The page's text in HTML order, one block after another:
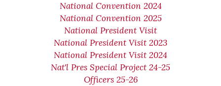
National Convention 2024
National Convention 2025
National President Visit
National President Visit 2023
National President Visit 2024
Nat'l Pres Special Project 24-25
Officers 25-26